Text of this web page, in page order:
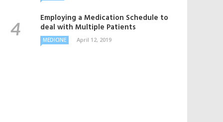
Employing a Medication Schedule to
deal with Multiple Patients
MEDICINE April 12, 2019